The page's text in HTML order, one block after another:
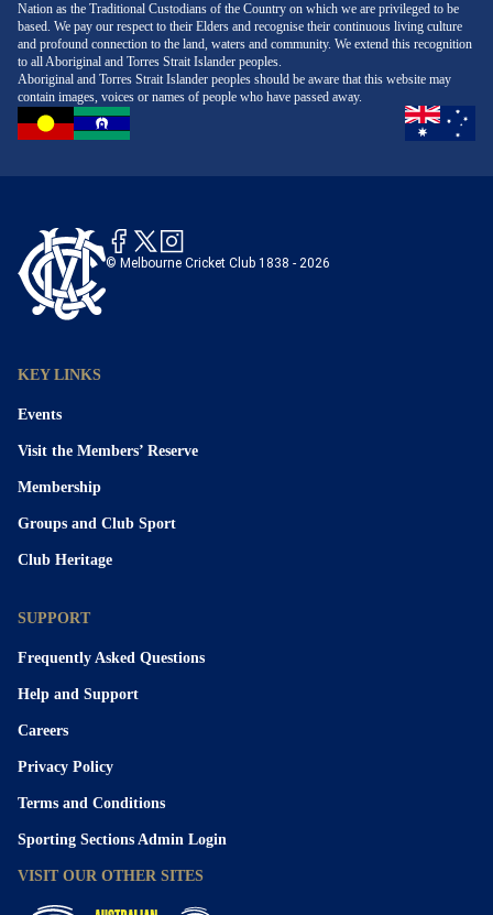
Nation as the Traditional Custodians of the Country on which we are privileged to be
based. We pay our respect to their Elders and recognise their continuous living culture
and profound connection to the land, waters and community. We extend this recognition
to all Aboriginal and Torres Strait Islander peoples.
Aboriginal and Torres Strait Islander peoples should be aware that this website may
contain images, voices or names of people who have passed away.
© Melbourne Cricket Club 1838 - 2026
KEY LINKS
Events
Visit the Members’ Reserve
Membership
Groups and Club Sport
Club Heritage
SUPPORT
Frequently Asked Questions
Help and Support
Careers
Privacy Policy
Terms and Conditions
Sporting Sections Admin Login
VISIT OUR OTHER SITES